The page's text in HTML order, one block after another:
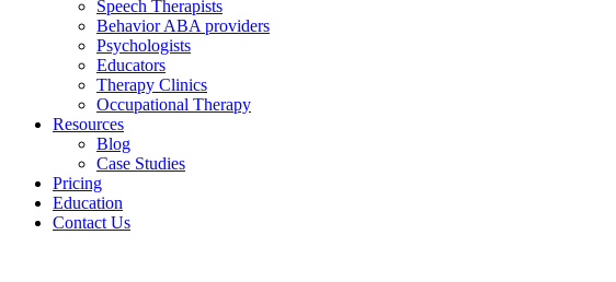
Speech Therapists
Behavior ABA providers
Psychologists
Educators
Therapy Clinics
Occupational Therapy
Resources
Blog
Case Studies
Pricing
Education
Contact Us